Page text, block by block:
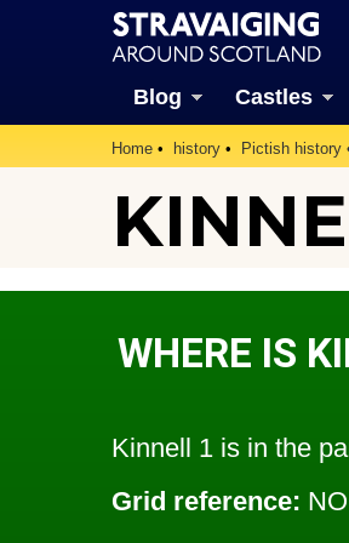
Blog Castles
Home history Pictish history
WHERE IS
Kinnell 1 is in the
Grid reference: